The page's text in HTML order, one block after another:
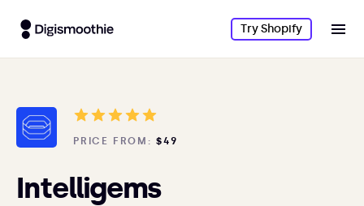
Try Shopify
PRICE FROM: $49
Intelligems